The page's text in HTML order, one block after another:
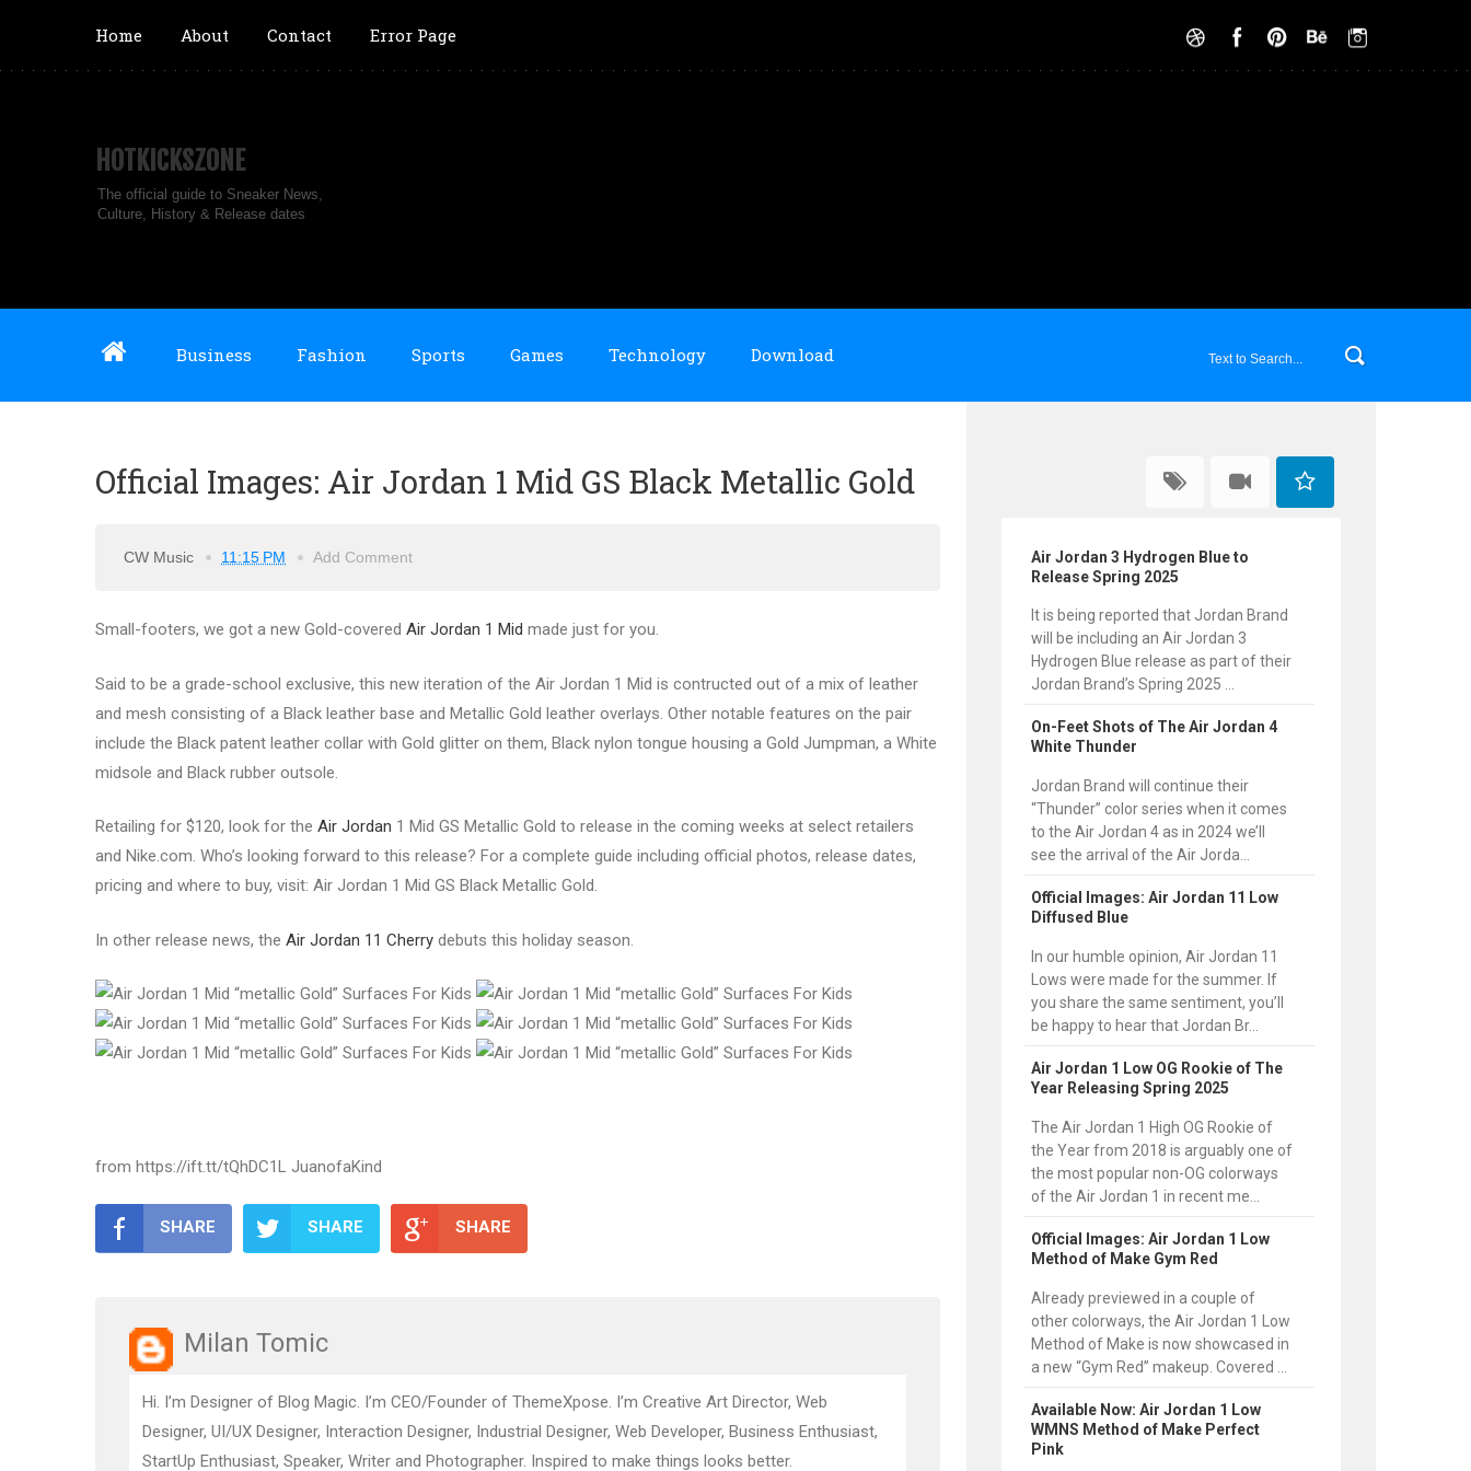
Home About Contact Error Page
HOTKICKSZONE
The official guide to Sneaker News,
Culture, History & Release dates
Business Fashion Sports Games Technology Download
Official Images: Air Jordan 1 Mid GS Black Metallic Gold
CW Music 11:15 PM Add Comment
Small-footers, we got a new Gold-covered Air Jordan 1 Mid made just for you.
Said to be a grade-school exclusive, this new iteration of the Air Jordan 1 Mid is contructed out of a mix of leather
and mesh consisting of a Black leather base and Metallic Gold leather overlays. Other notable features on the pair
include the Black patent leather collar with Gold glitter on them, Black nylon tongue housing a Gold Jumpman, a White
midsole and Black rubber outsole.
Retailing for $120, look for the Air Jordan 1 Mid GS Metallic Gold to release in the coming weeks at select retailers
and Nike.com. Who’s looking forward to this release? For a complete guide including official photos, release dates,
pricing and where to buy, visit: Air Jordan 1 Mid GS Black Metallic Gold.
In other release news, the Air Jordan 11 Cherry debuts this holiday season.
from https://ift.tt/tQhDC1L JuanofaKind
SHARE SHARE SHARE
Milan Tomic
Hi. I’m Designer of Blog Magic. I’m CEO/Founder of ThemeXpose. I’m Creative Art Director, Web
Designer, UI/UX Designer, Interaction Designer, Industrial Designer, Web Developer, Business Enthusiast,
StartUp Enthusiast, Speaker, Writer and Photographer. Inspired to make things looks better.
Air Jordan 3 Hydrogen Blue to
Release Spring 2025
It is being reported that Jordan Brand
will be including an Air Jordan 3
Hydrogen Blue release as part of their
Jordan Brand’s Spring 2025 ...
On-Feet Shots of The Air Jordan 4
White Thunder
Jordan Brand will continue their
“Thunder” color series when it comes
to the Air Jordan 4 as in 2024 we’ll
see the arrival of the Air Jorda...
Official Images: Air Jordan 11 Low
Diffused Blue
In our humble opinion, Air Jordan 11
Lows were made for the summer. If
you share the same sentiment, you’ll
be happy to hear that Jordan Br...
Air Jordan 1 Low OG Rookie of The
Year Releasing Spring 2025
The Air Jordan 1 High OG Rookie of
the Year from 2018 is arguably one of
the most popular non-OG colorways
of the Air Jordan 1 in recent me...
Official Images: Air Jordan 1 Low
Method of Make Gym Red
Already previewed in a couple of
other colorways, the Air Jordan 1 Low
Method of Make is now showcased in
a new “Gym Red” makeup. Covered ...
Available Now: Air Jordan 1 Low
WMNS Method of Make Perfect
Pink